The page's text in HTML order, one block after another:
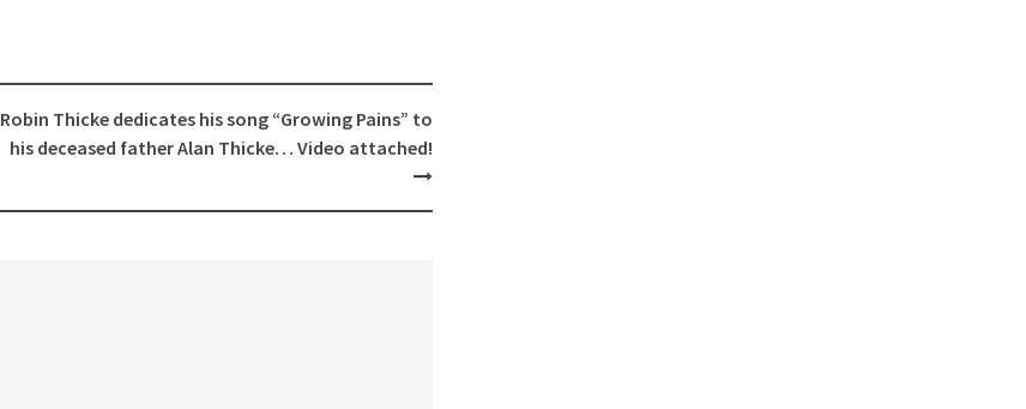
Robin Thicke dedicates his song “Growing Pains” to
his deceased father Alan Thicke… Video attached!